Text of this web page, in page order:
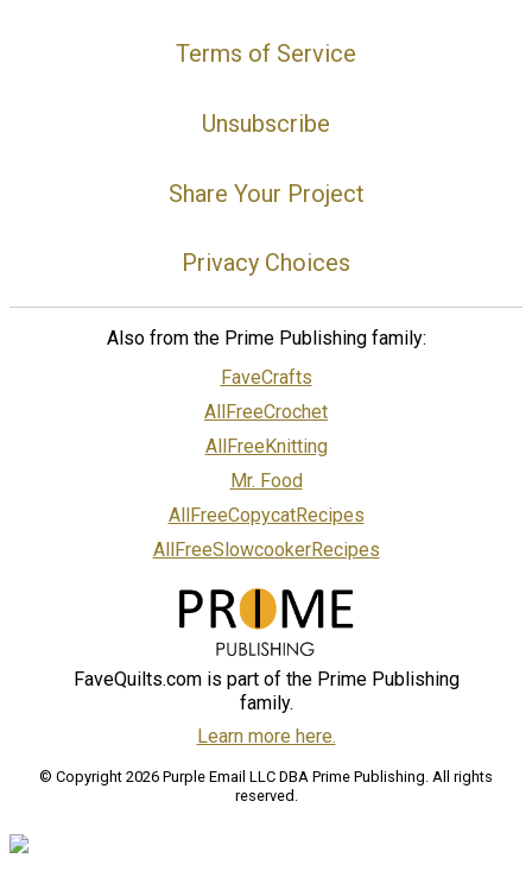
Terms of Service
Unsubscribe
Share Your Project
Privacy Choices
Also from the Prime Publishing family:
FaveCrafts
AllFreeCrochet
AllFreeKnitting
Mr. Food
AllFreeCopycatRecipes
AllFreeSlowcookerRecipes
FaveQuilts.com is part of the Prime Publishing
family.
Learn more here.
© Copyright 2026 Purple Email LLC DBA Prime Publishing. All rights
reserved.